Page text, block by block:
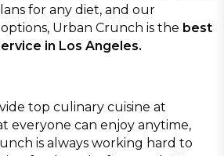
for any diet, and our
Urban Crunch is the best
in Los Angeles.
top culinary cuisine at
everyone can enjoy anytime,
is always working hard to